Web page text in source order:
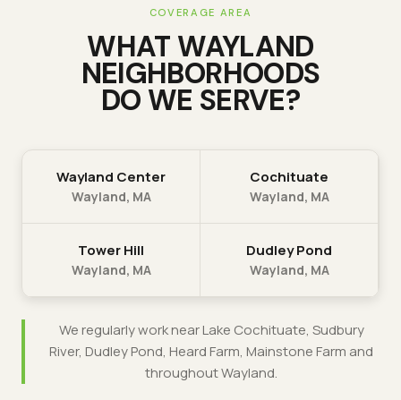
COVERAGE AREA
WHAT WAYLAND
NEIGHBORHOODS
DO WE SERVE?
Wayland Center
Wayland, MA
Cochituate
Wayland, MA
Tower Hill
Wayland, MA
Dudley Pond
Wayland, MA
We regularly work nearLake Cochituate, Sudbury
River, Dudley Pond, Heard Farm, Mainstone Farm and
throughoutWayland.